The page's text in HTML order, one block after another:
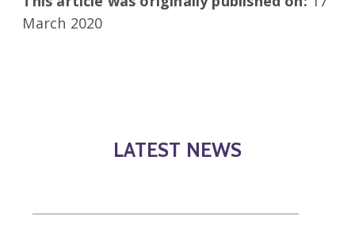
March 2020
LATEST NEWS